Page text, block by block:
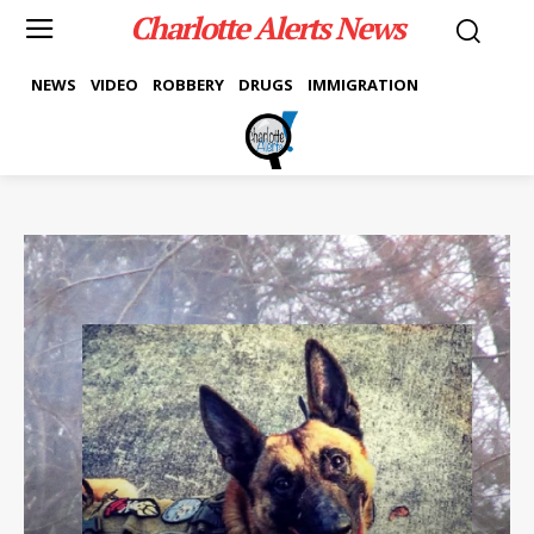
Charlotte Alerts News
NEWS VIDEO ROBBERY DRUGS IMMIGRATION